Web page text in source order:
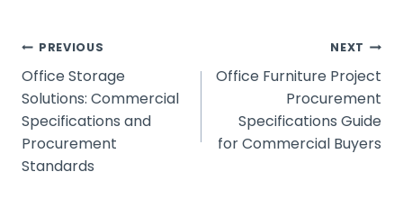
Post
Navigation
PREVIOUS
Office Storage
Solutions: Commercial
Specifications and
Procurement
Standards
NEXT
Office Furniture Project
Procurement
Specifications Guide
for Commercial Buyers